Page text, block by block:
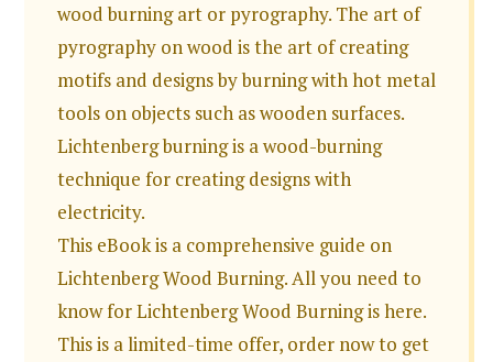
wood burning art or pyrography. The art of
pyrography on wood is the art of creating
motifs and designs by burning with hot metal
tools on objects such as wooden surfaces.
Lichtenberg burning is a wood-burning
technique for creating designs with
electricity.
This eBook is a comprehensive guide on
Lichtenberg Wood Burning. All you need to
know for Lichtenberg Wood Burning is here.
This is a limited-time offer, order now to get